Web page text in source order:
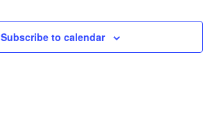
Subscribe to calendar